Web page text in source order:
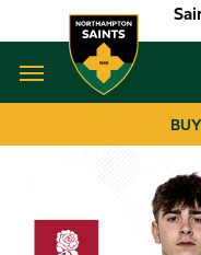
to
main
Navigate to
NAVIGATION